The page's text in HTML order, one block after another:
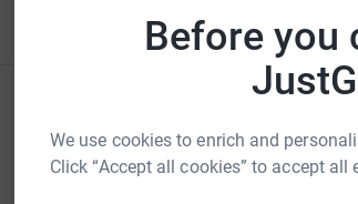
Before you
We use cookies to enrich and
Click “Accept all cookies” to accept